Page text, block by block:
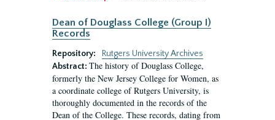
Dean of Douglass College (Group I)
Records
Repository:
Rutgers University Archives
Abstract: The history of Douglass College,
formerly the New Jersey College for Women, as
a coordinate college of Rutgers University, is
thoroughly documented in the records of the
Dean of the College. These records, dating from